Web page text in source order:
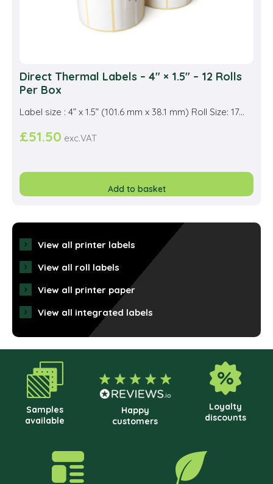
Direct Thermal Labels – 4″ × 1.5″ – 12 Rolls
Per Box
Label size : 4” x 1.5” (101.6 mm x 38.1 mm) Roll Size: 17...
£51.50 exc.VAT
Add to basket
View all printer labels
View all roll labels
View all printer paper
View all integrated labels
Samples
available
Happy
customers
Loyalty
discounts